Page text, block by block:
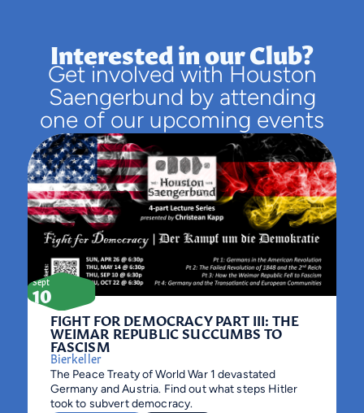
Interested in our Club?
Get involved with Houston
Saengerbund by attending
one of our upcoming events
Sept
10
FIGHT FOR DEMOCRACY PART III: THE
WEIMAR REPUBLIC SUCCUMBS TO
FASCISM
Bierkeller
The Peace Treaty of World War 1 devastated
Germany and Austria. Find out what steps Hitler
took to subvert democracy.